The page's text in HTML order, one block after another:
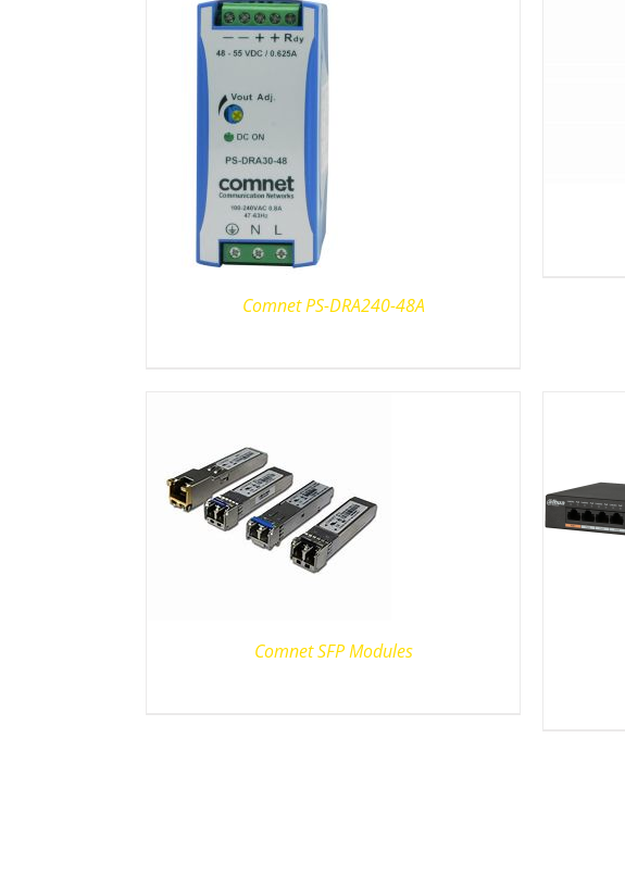
Comnet PS-DRA240-48A
Comnet SFP Modules